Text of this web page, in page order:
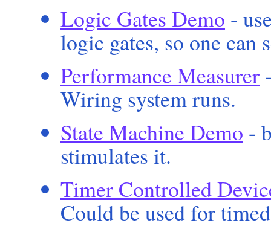
Logic Gates Demo -
logic gates, so one can
Performance Measurer
Wiring system runs.
State Machine Demo -
stimulates it.
Timer Controlled
Could be used for